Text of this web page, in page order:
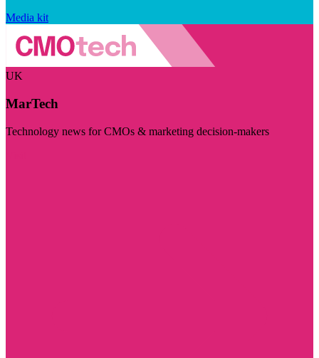
Media kit
UK
MarTech
Technology news for CMOs & marketing decision-makers